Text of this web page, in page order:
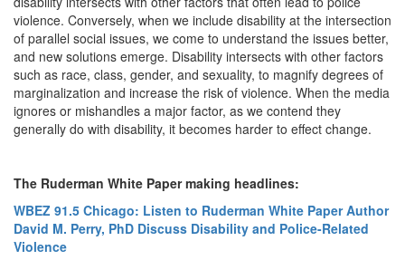
violence. Conversely, when we include disability at the intersection
of parallel social issues, we come to understand the issues better,
and new solutions emerge. Disability intersects with other factors
such as race, class, gender, and sexuality, to magnify degrees of
marginalization and increase the risk of violence. When the media
ignores or mishandles a major factor, as we contend they
generally do with disability, it becomes harder to effect change.
The Ruderman White Paper making headlines:
WBEZ 91.5 Chicago: Listen to Ruderman White Paper Author
David M. Perry, PhD Discuss Disability and Police-Related
Violence